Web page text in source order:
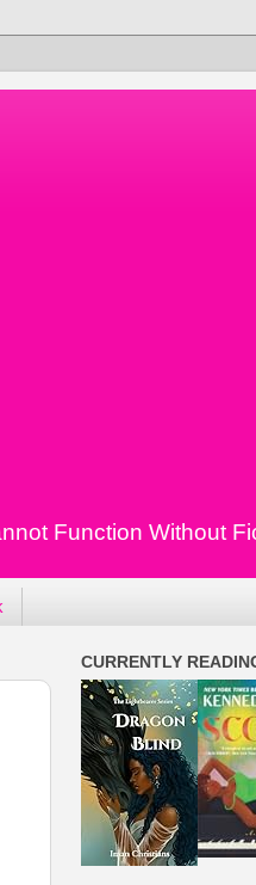
Function Without
CURRENTLY